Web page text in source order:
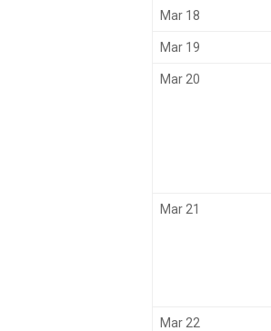
Mar 18
Mar 19
Mar 20
Mar 21
Mar 22